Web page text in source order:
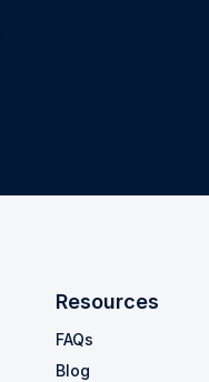
Resources
FAQs
Blog